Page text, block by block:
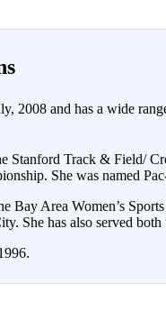
2008 and has a wide
Stanford Track & Field/
She was named
Bay Area Women’s
She has also served